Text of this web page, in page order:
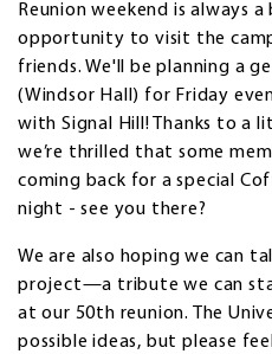
Reunion weekend is always
opportunity to visit the
friends. We'll be planning a
(Windsor Hall) for Friday
with Signal Hill! Thanks to a
we’re thrilled that some
coming back for a special
night - see you there?
We are also hoping we can
project—a tribute we can
at our 50th reunion. The
possible ideas, but please